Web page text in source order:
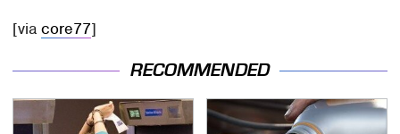
[viacore77]
RECOMMENDED